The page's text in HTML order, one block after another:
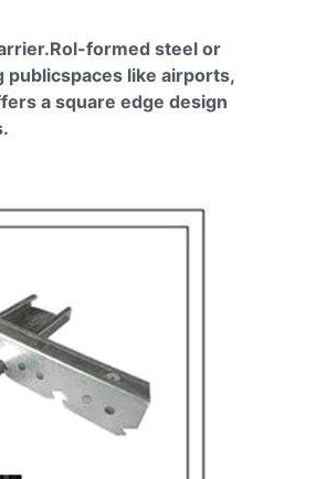
-formed steel or
publicspaces like airports,
a square edge design
.